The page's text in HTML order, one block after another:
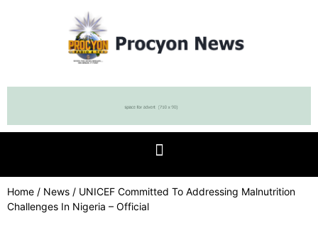
Home / News / UNICEF Committed To Addressing Malnutrition
Challenges In Nigeria – Official